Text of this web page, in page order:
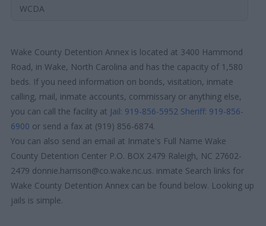
WCDA
Wake County Detention Annex is located at 3400 Hammond
Road, in Wake, North Carolina and has the capacity of 1,580
beds. If you need information on bonds, visitation, inmate
calling, mail, inmate accounts, commissary or anything else,
you can call the facility at Jail: 919-856-5952 Sheriff: 919-856-
6900 or send a fax at (919) 856-6874.
You can also send an email at Inmate's Full Name Wake
County Detention Center P.O. BOX 2479 Raleigh, NC 27602-
2479 donnie.harrison@co.wake.nc.us. inmate Search links for
Wake County Detention Annex can be found below. Looking up
jails is simple.